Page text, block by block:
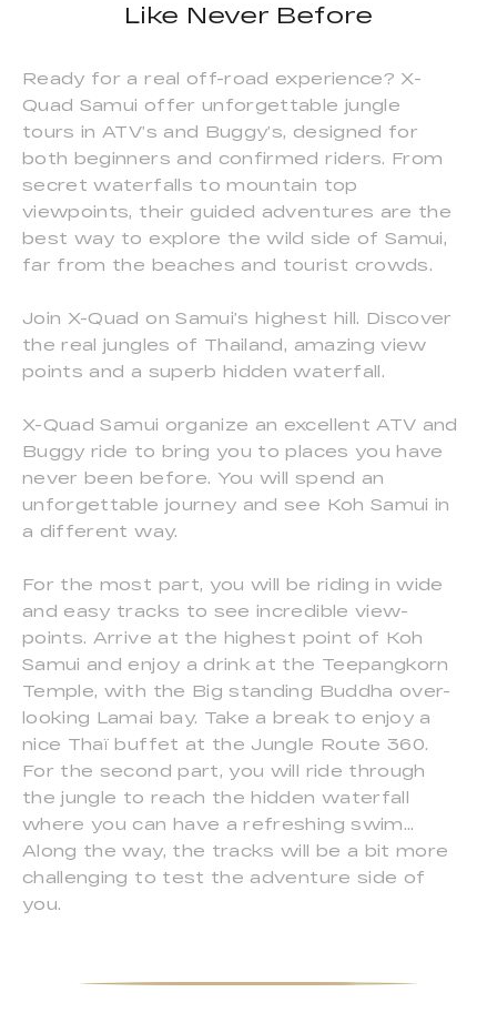
Like Never Before
Ready for a real off-road experience? X-
Quad Samui offer unforgettable jungle
tours in ATV’s and Buggy’s, designed for
both beginners and confirmed riders. From
secret waterfalls to mountain top
viewpoints, their guided adventures are the
best way to explore the wild side of Samui,
far from the beaches and tourist crowds.
Join X-Quad on Samui’s highest hill. Discover
the real jungles of Thailand, amazing view
points and a superb hidden waterfall.
X-Quad Samui organize an excellent ATV and
Buggy ride to bring you to places you have
never been before. You will spend an
unforgettable journey and see Koh Samui in
a different way.
For the most part, you will be riding in wide
and easy tracks to see incredible view-
points. Arrive at the highest point of Koh
Samui and enjoy a drink at the Teepangkorn
Temple, with the Big standing Buddha over-
looking Lamai bay. Take a break to enjoy a
nice Thaï buffet at the Jungle Route 360.
For the second part, you will ride through
the jungle to reach the hidden waterfall
where you can have a refreshing swim...
Along the way, the tracks will be a bit more
challenging to test the adventure side of
you.